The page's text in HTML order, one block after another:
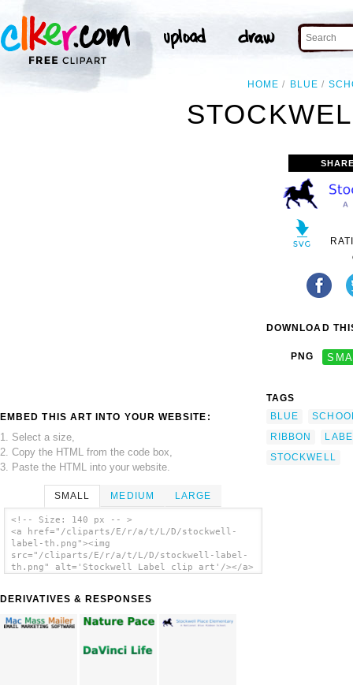
HOME BLUE
EMBED THIS ART INTO YOUR WEBSITE:
1. Select a size,
2. Copy the HTML from the code box,
3. Paste the HTML into your website.
SMALL MEDIUM LARGE
<!-- Size: 140 px -- >
<a href="/cliparts/E/r/a/t/L/D/stockwell-
label-th.png"><img
src="/cliparts/E/r/a/t/L/D/stockwell-label-
th.png" alt='Stockwell Label clip art'/></a>
DERIVATIVES & RESPONSES
DOWNLOAD
PNG
TAGS
BLUE
RIBBON
STOCKWELL